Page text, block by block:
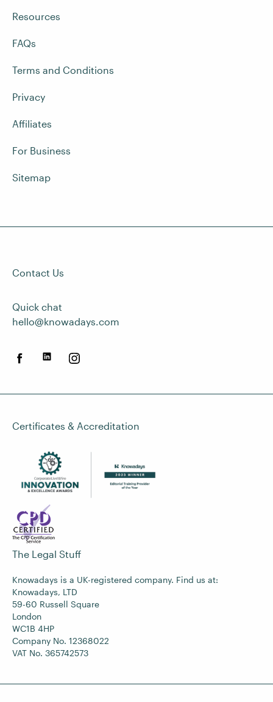
Resources
FAQs
Terms and Conditions
Privacy
Affiliates
For Business
Sitemap
Contact Us
Quick chat
hello@knowadays.com
Certificates & Accreditation
The Legal Stuff
Knowadays is a UK-registered company. Find us at:
Knowadays, LTD
59-60 Russell Square
London
WC1B 4HP
Company No. 12368022
VAT No. 365742573